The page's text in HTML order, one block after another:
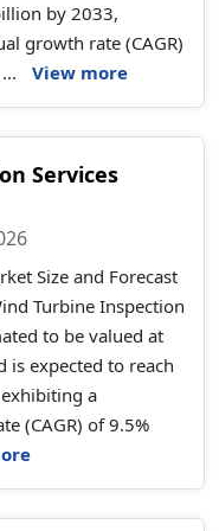
by 2033,
growth rate (CAGR)
View more
Services
Size and Forecast
Turbine Inspection
to be valued at
is expected to reach
a
(CAGR) of 9.5%